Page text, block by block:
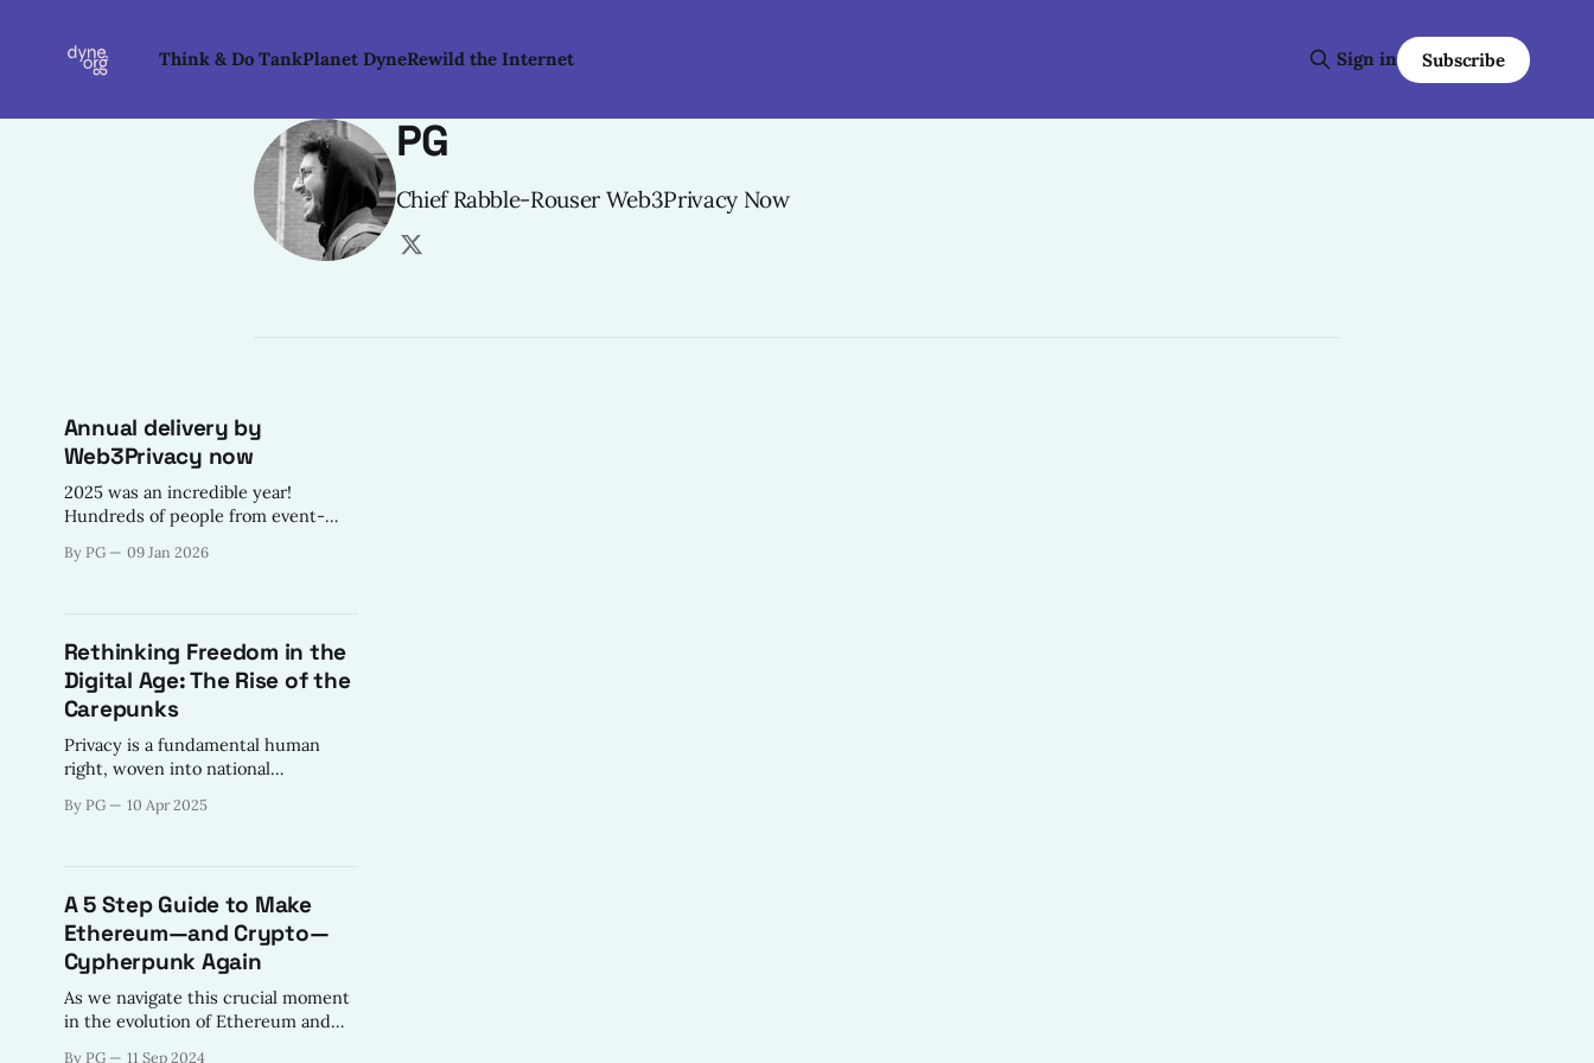
Think & Do TankPlanet DyneRewild the Internet Sign in Subscribe
PG
Chief Rabble-Rouser Web3Privacy Now
Annual delivery by
Web3Privacy now
2025 was an incredible year!
Hundreds of people from event-
to the Web3Privacy Now mission -
By PG 09 Jan 2026
Rethinking Freedom in the
Digital Age: The Rise of the
Carepunks
Privacy is a fundamental human
right, woven into national
that upheld liberty, dignity, and
By PG 10 Apr 2025
A 5 Step Guide to Make
Ethereum—and Crypto—
Cypherpunk Again
As we navigate this crucial moment
in the evolution of Ethereum and
By PG 11 Sep 2024